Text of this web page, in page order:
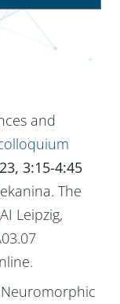
and
3:15-4:45
The
Leipzig,